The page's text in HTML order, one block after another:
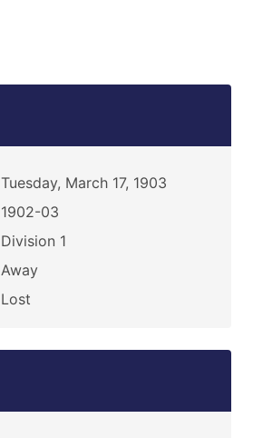
Tuesday, March 17, 1903
1902-03
Division 1
Away
Lost